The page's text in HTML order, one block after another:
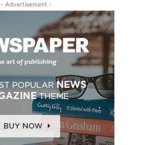
- Advertisement -